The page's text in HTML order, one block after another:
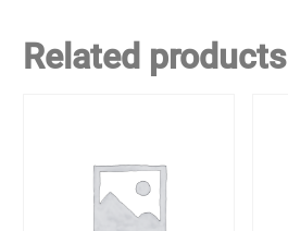
Related products